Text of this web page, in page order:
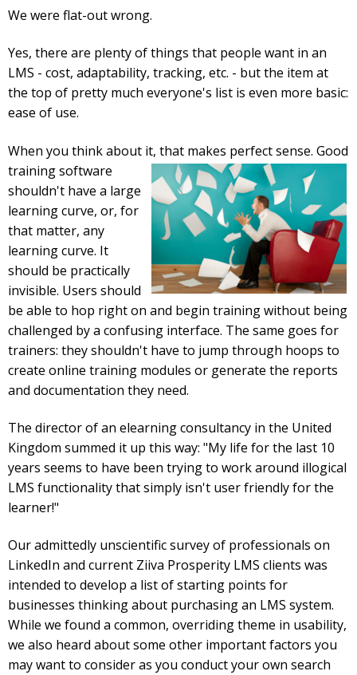
We were flat-out wrong.
Yes, there are plenty of things that people want in an
LMS - cost, adaptability, tracking, etc. - but the item at
the top of pretty much everyone's list is even more basic:
ease of use.
When you think about it, that makes perfect sense. Good
trainingsoftware
shouldn't have a large
learning curve, or, for
that matter, any
learning curve. It
should be practically
invisible. Users should
be able to hop right on and begin training without being
challenged by a confusing interface. The same goes for
trainers: they shouldn't have to jump through hoops to
create online training modules or generate the reports
and documentation they need.
The director of an elearning consultancy in the United
Kingdom summed it up this way: "My life for the last 10
years seems to have been trying to work around illogical
LMS functionality that simply isn't user friendly for the
learner!"
Our admittedly unscientific survey of professionals on
LinkedIn and current Ziiva Prosperity LMS clients was
intended to develop a list of starting points for
businesses thinking about purchasing an LMS system.
While we found a common, overriding theme in usability,
we also heard about some other important factors you
may want to consider as you conduct your own search